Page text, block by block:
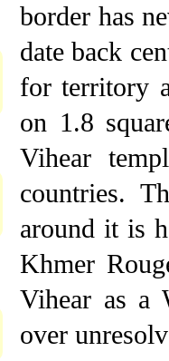
border has
date back
for territory
on 1.8
Vihear
countries.
around it is
Khmer
Vihear as a
over